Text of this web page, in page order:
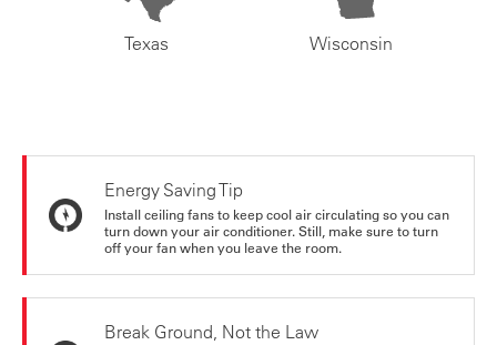
Texas Wisconsin
Energy Saving Tip
Install ceiling fans to keep cool air circulating so you can
turn down your air conditioner. Still, make sure to turn
off your fan when you leave the room.
Break Ground, Not the Law